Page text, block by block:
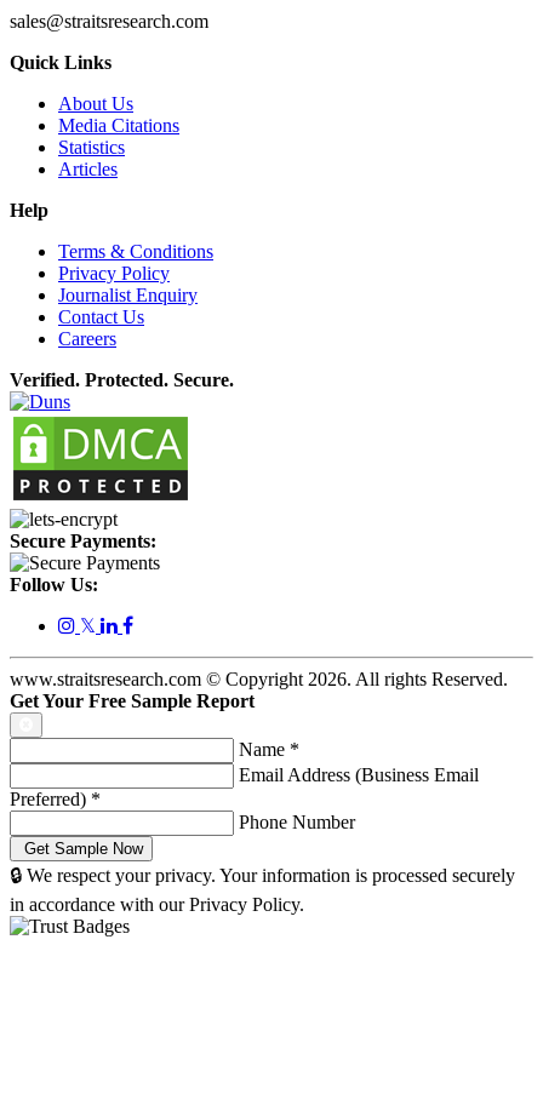
sales@straitsresearch.com
Quick Links
About Us
Media Citations
Statistics
Articles
Help
Terms & Conditions
Privacy Policy
Journalist Enquiry
Contact Us
Careers
Verified. Protected. Secure.
Secure Payments:
Follow Us:
𝕏
www.straitsresearch.com © Copyright 2026. All rights Reserved.
Get Your Free Sample Report
Name *
Email Address (Business Email
Preferred) *
Phone Number
🔒 We respect your privacy. Your information is processed securely
in accordance with our Privacy Policy.